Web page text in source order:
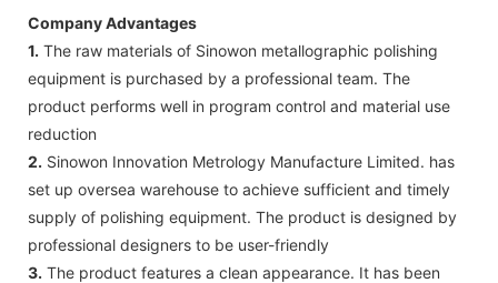
Company Advantages
1. The raw materials of Sinowon metallographic polishing
equipment is purchased by a professional team. The
product performs well in program control and material use
reduction
2. Sinowon Innovation Metrology Manufacture Limited. has
set up oversea warehouse to achieve sufficient and timely
supply of polishing equipment. The product is designed by
professional designers to be user-friendly
3. The product features a clean appearance. It has been